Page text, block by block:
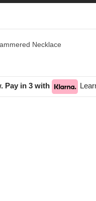
Necklace
Pay in 3 with